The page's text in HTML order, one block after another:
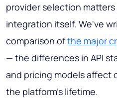
provider selection matters
integration itself. We've
comparison ofthe major
— the differences in API
and pricing models affect
the platform's lifetime.